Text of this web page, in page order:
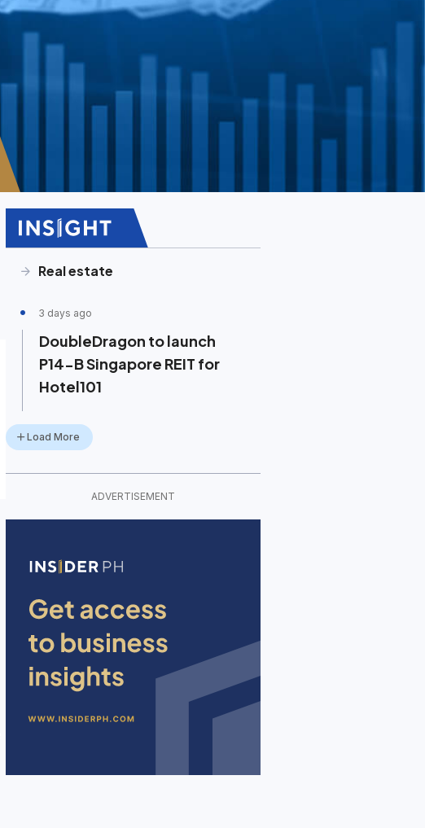
Real estate
3 days ago
DoubleDragon to launch
P14-B Singapore REIT for
Hotel101
Load More
ADVERTISEMENT